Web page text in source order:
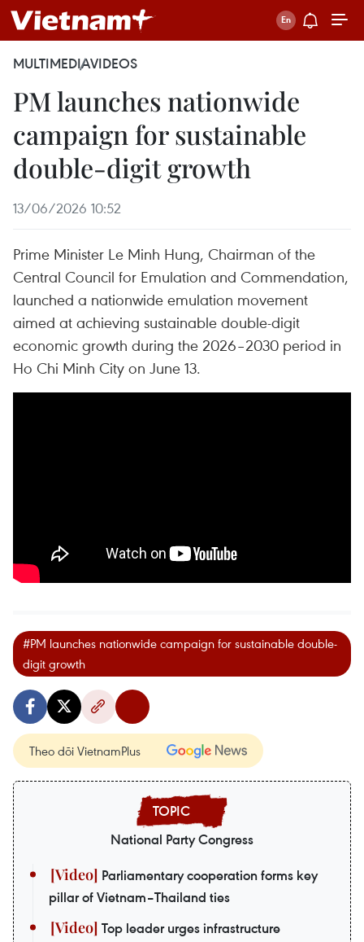
MULTIMEDIAVIDEOS
PM launches nationwide
campaign for sustainable
double-digit growth
13/06/2026 10:52
Prime Minister Le Minh Hung, Chairman of the
Central Council for Emulation and Commendation,
launched a nationwide emulation movement
aimed at achieving sustainable double-digit
economic growth during the 2026–2030 period in
Ho Chi Minh City on June 13.
#PM launches nationwide campaign for sustainable double-
digit growth
Theo dõi VietnamPlus
National Party Congress
Parliamentary cooperation forms key
pillar of Vietnam–Thailand ties
Top leader urges infrastructure